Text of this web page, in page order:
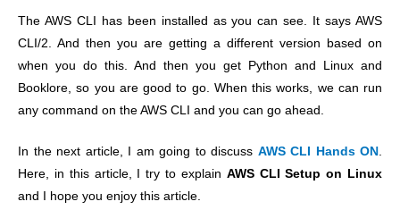
The AWS CLI has been installed as you can see. It says AWS
CLI/2. And then you are getting a different version based on
when you do this. And then you get Python and Linux and
Booklore, so you are good to go. When this works, we can run
any command on the AWS CLI and you can go ahead.
In the next article, I am going to discuss AWS CLI Hands ON .
Here, in this article, I try to explain AWS CLI Setup on Linux
and I hope you enjoy this article.